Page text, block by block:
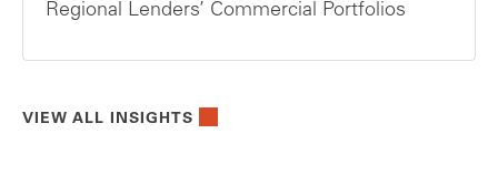
Regional Lenders’ Commercial Portfolios
VIEW ALL INSIGHTS